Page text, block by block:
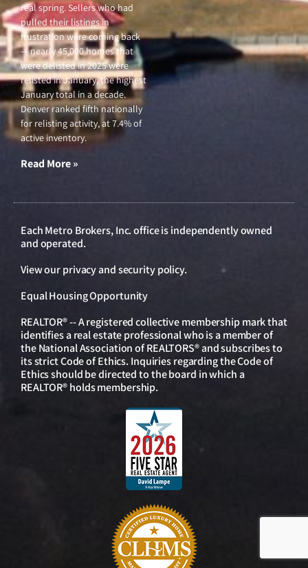
real spring. Sellers who had
pulled their listings in
frustration were coming back
— nearly 45,000 homes that
were delisted in 2025 were
relisted in January, the highest
January total in a decade.
Denver ranked fifth nationally
for relisting activity, at 7.4% of
active inventory.
Read More »
Each Metro Brokers, Inc. office is independently owned
and operated.
View ourprivacy and security policy.
Equal Housing Opportunity
REALTOR® -- A registered collective membership mark that
identifies a real estate professional who is a member of
the National Association of REALTORS® and subscribes to
its strict Code of Ethics. Inquiries regarding the Code of
Ethics should be directed to the board in which a
REALTOR® holds membership.